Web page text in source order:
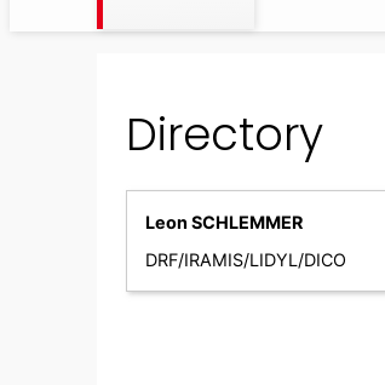
Directory
Leon SCHLEMMER
DRF/IRAMIS/LIDYL/DICO